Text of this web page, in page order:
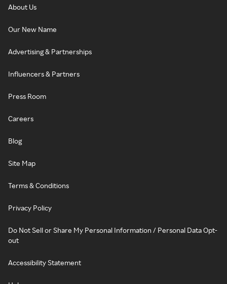
About Us
Our New Name
Advertising & Partnerships
Influencers & Partners
Press Room
Careers
Blog
Site Map
Terms & Conditions
Privacy Policy
Do Not Sell or Share My Personal Information / Personal Data Opt-
out
Accessibility Statement